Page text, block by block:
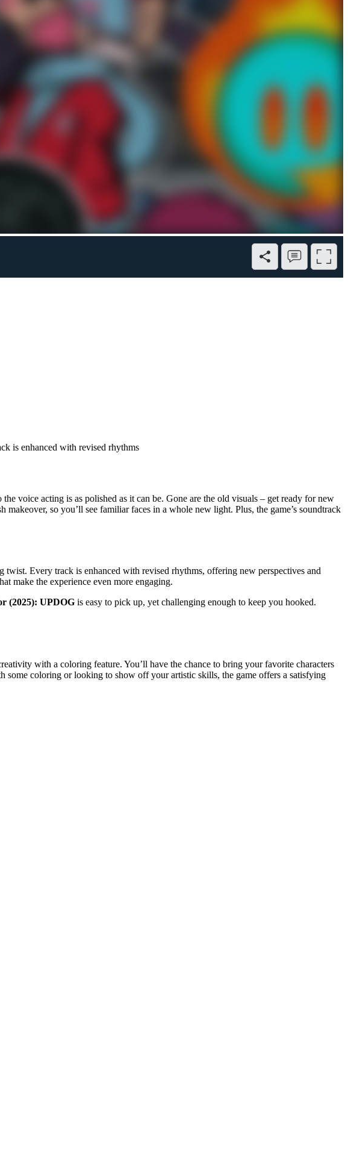
is enhanced with revised rhythms
voice acting is as polished as it can be. Gone are the old visuals – get ready for new
makeover, so you’ll see familiar faces in a whole new light. Plus, the game’s soundtrack
twist. Every track is enhanced with revised rhythms, offering new perspectives and
make the experience even more engaging.
(2025): UPDOG is easy to pick up, yet challenging enough to keep you hooked.
with a coloring feature. You’ll have the chance to bring your favorite characters
some coloring or looking to show off your artistic skills, the game offers a satisfying